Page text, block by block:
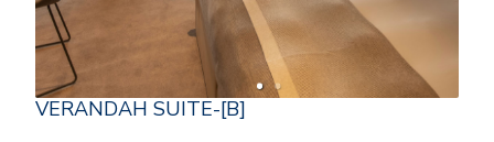
VERANDAH SUITE-[B]